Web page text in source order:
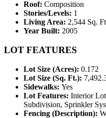
Roof: Composition
Stories/Levels: 1
Living Area: 2,544 Sq.
Year Built: 2005
LOT FEATURES
Lot Size (Acres): 0.172
Lot Size (Sq. Ft.):
Sidewalks: Yes
Lot Features: Interior
Subdivision, Sprinkler
Fencing (Description):